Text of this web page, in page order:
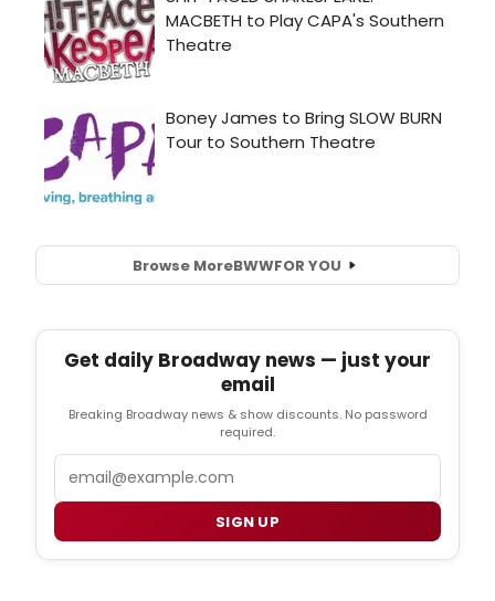
Browse MoreBWWFOR YOU
Get daily Broadway news — just your
email
Breaking Broadway news & show discounts. No password
required.
SIGN UP